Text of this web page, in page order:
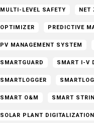
MULTI-LEVEL SAFETY NET
OPTIMIZER PREDICTIVE
PV MANAGEMENT SYSTEM
SMARTGUARD SMART I-V
SMARTLOGGER
SMART O&M SMART
SOLAR PLANT DIGITALIZATION